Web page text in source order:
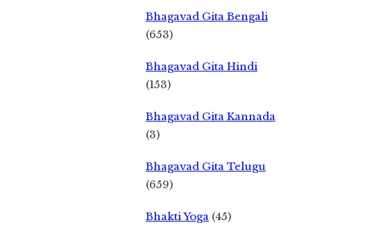
Bhagavad Gita Bengali
(653)
Bhagavad Gita Hindi
(153)
Bhagavad Gita Kannada
(3)
Bhagavad Gita Telugu
(659)
Bhakti Yoga (45)